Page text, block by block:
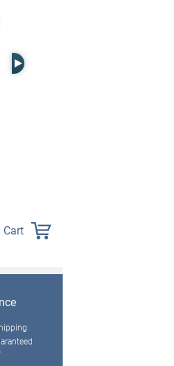
Right Arrow
Cart